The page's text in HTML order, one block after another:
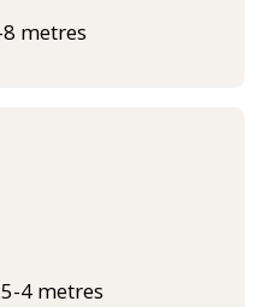
metres
4 metres